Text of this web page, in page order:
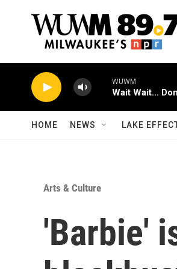
WUWM
Wait Wait...
HOME NEWS LAKE
Arts & Culture
'Barbie'